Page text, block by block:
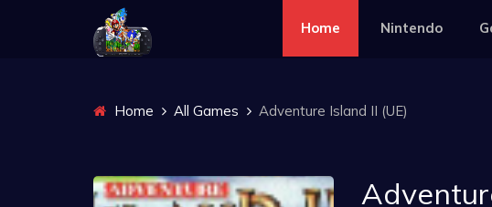
Home Nintendo
Home All Games Adventure Island II (UE)